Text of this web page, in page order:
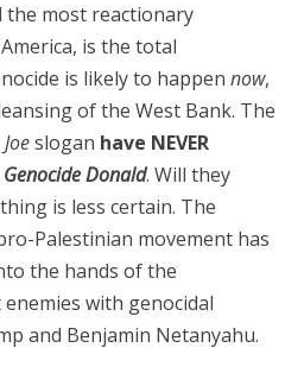
most reactionary
is the total
is likely to happen now,
of the West Bank. The
slogan have NEVER
Genocide Donald. Will they
is less certain. The
Palestinian movement has
the hands of the
with genocidal
and Benjamin Netanyahu.